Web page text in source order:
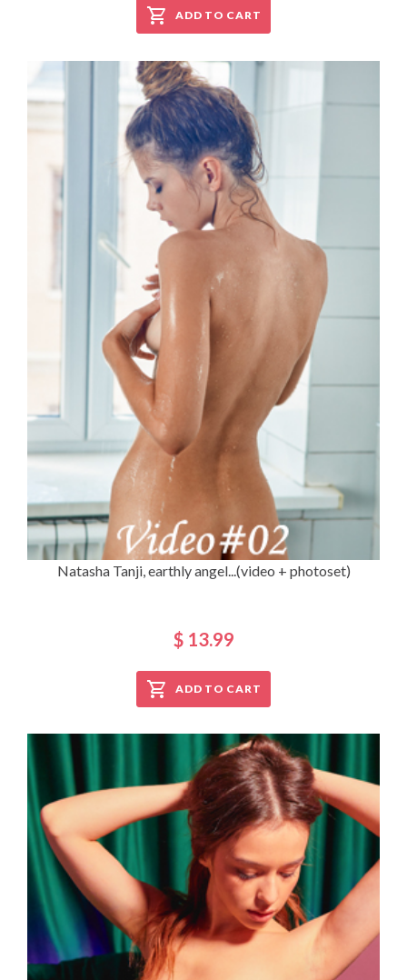
ADD TO CART
Natasha Tanji, earthly angel...(video + photoset)
$ 13.99
ADD TO CART